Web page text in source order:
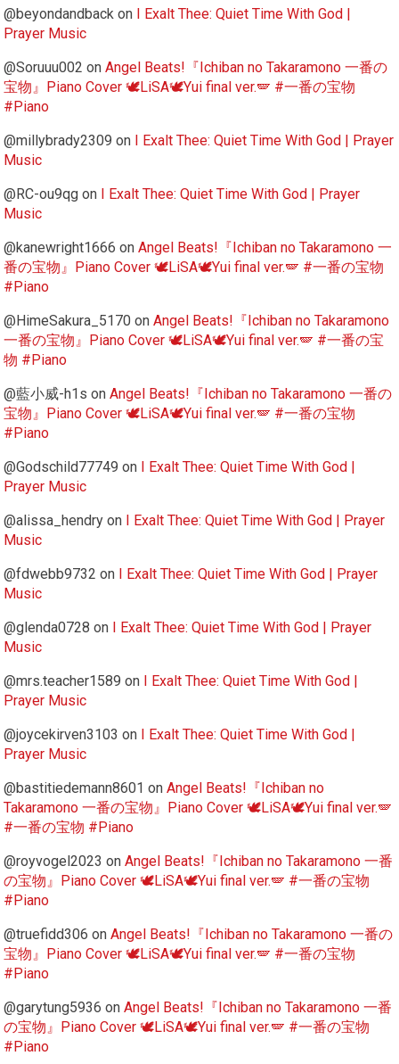
@beyondandback on I Exalt Thee: Quiet Time With God |
Prayer Music
@Soruuu002 onAngel Beats!『Ichiban no Takaramono 一番の
宝物』Piano Cover 🕊️LiSA🕊️Yui final ver.🪽 #一番の宝物
#Piano
@millybrady2309 on I Exalt Thee: Quiet Time With God | Prayer
Music
@RC-ou9qg on I Exalt Thee: Quiet Time With God | Prayer
Music
@kanewright1666 onAngel Beats!『Ichiban no Takaramono 一
番の宝物』Piano Cover 🕊️LiSA🕊️Yui final ver.🪽 #一番の宝物
#Piano
@HimeSakura_5170 onAngel Beats!『Ichiban no Takaramono
一番の宝物』Piano Cover 🕊️LiSA🕊️Yui final ver.🪽 #一番の宝
物 #Piano
@藍小威-h1s onAngel Beats!『Ichiban no Takaramono 一番の
宝物』Piano Cover 🕊️LiSA🕊️Yui final ver.🪽 #一番の宝物
#Piano
@Godschild77749 on I Exalt Thee: Quiet Time With God |
Prayer Music
@alissa_hendry on I Exalt Thee: Quiet Time With God | Prayer
Music
@fdwebb9732 on I Exalt Thee: Quiet Time With God | Prayer
Music
@glenda0728 on I Exalt Thee: Quiet Time With God | Prayer
Music
@mrs.teacher1589 on I Exalt Thee: Quiet Time With God |
Prayer Music
@joycekirven3103 on I Exalt Thee: Quiet Time With God |
Prayer Music
@bastitiedemann8601 onAngel Beats!『Ichiban no
Takaramono 一番の宝物』Piano Cover 🕊️LiSA🕊️Yui final ver.🪽
#一番の宝物 #Piano
@royvogel2023 onAngel Beats!『Ichiban no Takaramono 一番
の宝物』Piano Cover 🕊️LiSA🕊️Yui final ver.🪽 #一番の宝物
#Piano
@truefidd306 onAngel Beats!『Ichiban no Takaramono 一番の
宝物』Piano Cover 🕊️LiSA🕊️Yui final ver.🪽 #一番の宝物
#Piano
@garytung5936 onAngel Beats!『Ichiban no Takaramono 一番
の宝物』Piano Cover 🕊️LiSA🕊️Yui final ver.🪽 #一番の宝物
#Piano